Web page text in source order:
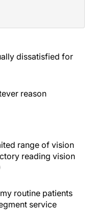
dissatisfied for
reason
range of vision
reading vision
routine patients
service